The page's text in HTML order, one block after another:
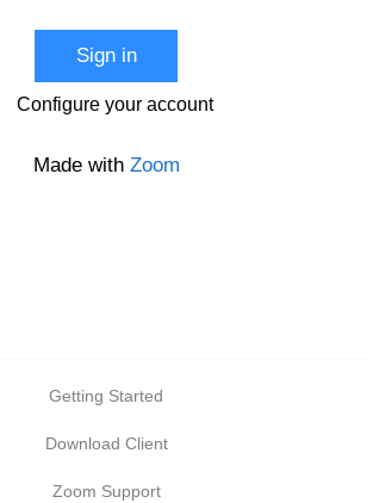
Sign in
Configure your account
Made with Zoom
Getting Started
Download Client
Zoom Support